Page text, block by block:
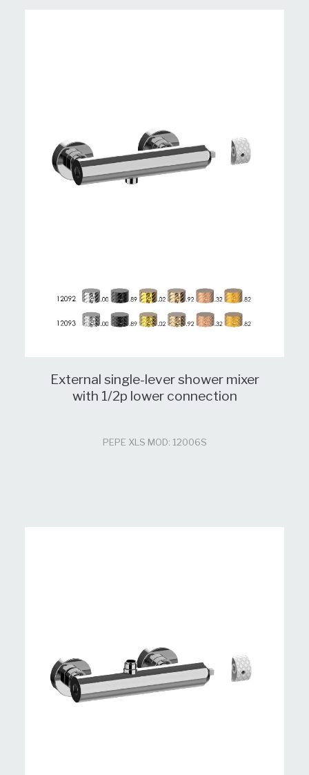
External single-lever shower mixer
with 1/2p lower connection
PEPE XLS MOD: 12006S